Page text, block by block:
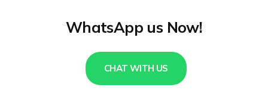
WhatsApp us Now!
CHAT WITH US